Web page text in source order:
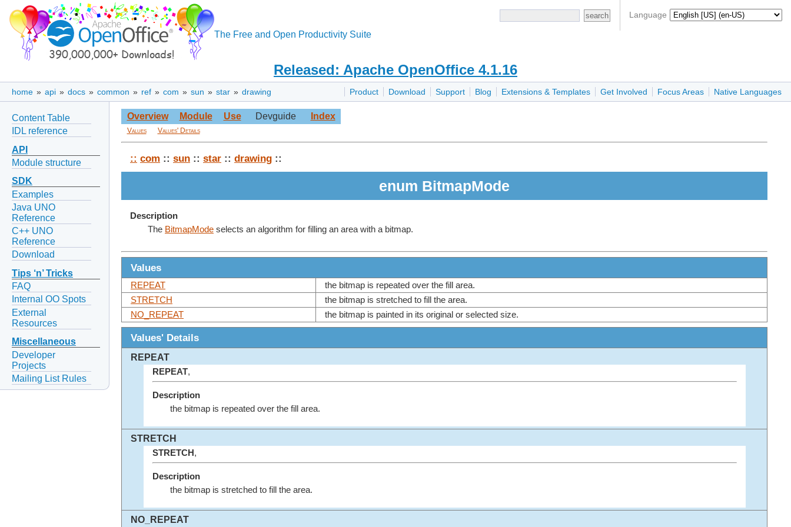
Language
The Free and Open Productivity Suite
Released: Apache OpenOffice 4.1.16
Product Download Support Blog Extensions & Templates Get Involved Focus Areas Native Languages
home » api » docs » common » ref » com » sun » star » drawing
Content Table
IDL reference
API
Module structure
SDK
Examples
Java UNO
Reference
C++ UNO
Reference
Download
Tips ‘n’ Tricks
FAQ
Internal OO Spots
External
Resources
Miscellaneous
Developer
Projects
Mailing List Rules
Overview Module Use Devguide Index
Values Values' Details
:: com :: sun :: star :: drawing ::
enum BitmapMode
Description
The BitmapMode selects an algorithm for filling an area with a bitmap.
Values
REPEAT
the bitmap is repeated over the fill area.
STRETCH
the bitmap is stretched to fill the area.
NO_REPEAT
the bitmap is painted in its original or selected size.
Values' Details
REPEAT
REPEAT,
Description
the bitmap is repeated over the fill area.
STRETCH
STRETCH ,
Description
the bitmap is stretched to fill the area.
NO_REPEAT